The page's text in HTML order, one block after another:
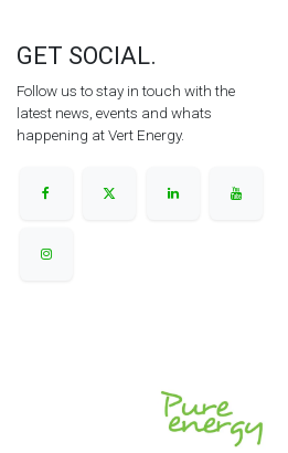
GET SOCIAL.
Follow us to stay in touch with the
latest news, events and whats
happening at Vert Energy.